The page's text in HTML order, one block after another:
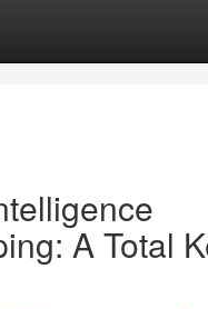
A Total